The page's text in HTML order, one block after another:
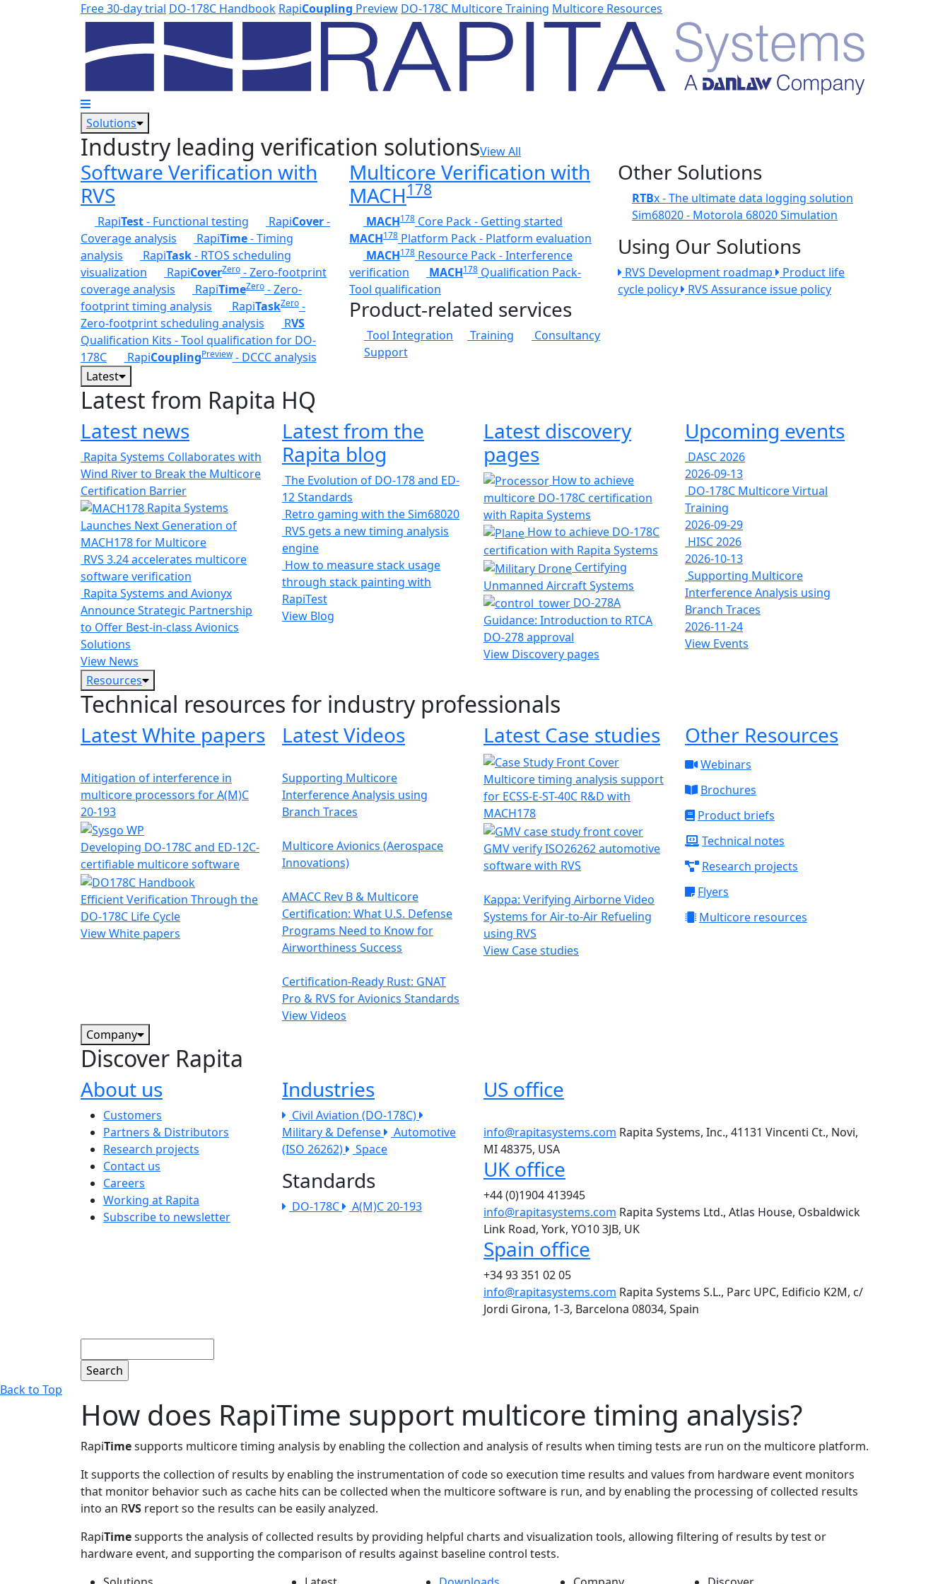
Skip to main contentFree 30-day trial DO-178C Handbook RapiCoupling Preview DO-178C Multicore Training Multicore Resources
Solutions
Industry leading verification solutionsView All
Software Verification with
RVS
RapiTest- Functional testing RapiCover-
Coverage analysis
RapiTime- Timing
analysis
RapiTask- RTOS scheduling
visualization
RapiCoverZero - Zero-footprint
coverage analysis
RapiTimeZero - Zero-
footprint timing analysis
RapiTaskZero -
Zero-footprint scheduling analysis
RVS
Qualification Kits - Tool qualification for DO-
178C
RapiCouplingPreview- DCCC analysis
Multicore Verification with
MACH178
MACH178 Core Pack - Getting started
MACH178 Platform Pack - Platform evaluation
MACH178 Resource Pack - Interference
verification
MACH178Qualification Pack-
Tool qualification
Product-related services
Tool Integration Training
Consultancy
Support
Other Solutions
RTBx - The ultimate data logging solution
Sim68020 - Motorola 68020 Simulation
Using Our Solutions
RVS Development roadmap
Product life
cycle policy
RVS Assurance issue policy
Latest
Latest from Rapita HQ
Latest news
Rapita Systems Collaborates with
Wind River to Break the Multicore
Certification Barrier
Rapita Systems
Launches Next Generation of
MACH178 for Multicore
RVS 3.24 accelerates multicore
software verification
Rapita Systems and Avionyx
Announce Strategic Partnership
to Offer Best-in-class Avionics
Solutions
View News
Latest from the
Rapita blog
The Evolution of DO-178 and ED-
12 Standards
Retro gaming with the Sim68020
RVS gets a new timing analysis
engine
How to measure stack usage
through stack painting with
RapiTest
View Blog
Latest discovery
pages
How to achieve
multicore DO-178C certification
with Rapita Systems
How to achieve DO-178C
certification with Rapita Systems
Certifying
Unmanned Aircraft Systems
DO-278A
Guidance: Introduction to RTCA
DO-278 approval
View Discovery pages
Upcoming events
DASC 2026
2026-09-13
DO-178C Multicore Virtual
Training
2026-09-29
HISC 2026
2026-10-13
Supporting Multicore
Interference Analysis using
Branch Traces
2026-11-24
View Events
Resources
Technical resources for industry professionals
Latest White papers
Mitigation of interference in
multicore processors for A(M)C
20-193
Developing DO-178C and ED-12C-
certifiable multicore software
Efficient Verification Through the
DO-178C Life Cycle
View White papers
Latest Videos
Supporting Multicore
Interference Analysis using
Branch Traces
Multicore Avionics (Aerospace
Innovations)
AMACC Rev B & Multicore
Certification: What U.S. Defense
Programs Need to Know for
Airworthiness Success
Certification-Ready Rust: GNAT
Pro & RVS for Avionics Standards
View Videos
Latest Case studies
Multicore timing analysis support
for ECSS-E-ST-40C R&D with
MACH178
GMV verify ISO26262 automotive
software with RVS
Kappa: Verifying Airborne Video
Systems for Air-to-Air Refueling
using RVS
View Case studies
Other Resources
Webinars
Brochures
Product briefs
Technical notes
Research projects
Flyers
Multicore resources
Company
Discover Rapita
About us
The company menu
Customers
Partners & Distributors
Research projects
Contact us
Careers
Working at Rapita
Subscribe to newsletter
Industries
Civil Aviation (DO-178C)
Military & Defense
Automotive
(ISO 26262)
Space
Standards
DO-178C A(M)C 20-193
US office
info@rapitasystems.com Rapita Systems, Inc., 41131 Vincenti Ct., Novi,
MI 48375, USA
UK office
+44 (0)1904 413945
info@rapitasystems.com Rapita Systems Ltd., Atlas House, Osbaldwick
Link Road, York, YO10 3JB, UK
Spain office
+34 93 351 02 05
info@rapitasystems.com Rapita Systems S.L., Parc UPC, Edificio K2M, c/
Jordi Girona, 1-3, Barcelona 08034, Spain
Back to Top
How does RapiTime support multicore timing analysis?
RapiTimesupports multicore timing analysis by enabling the collection and analysis of results when timing tests are run on the multicore platform.
It supports the collection of results by enabling the instrumentation of code so execution time results and values from hardware event monitors
that monitor behavior such as cache hits can be collected when the multicore software is run, and by enabling the processing of collected results
into an RVS report so the results can be easily analyzed.
RapiTimesupports the analysis of collected results by providing helpful charts and visualization tools, allowing filtering of results by test or
hardware event, and supporting the comparison of results against baseline control tests.